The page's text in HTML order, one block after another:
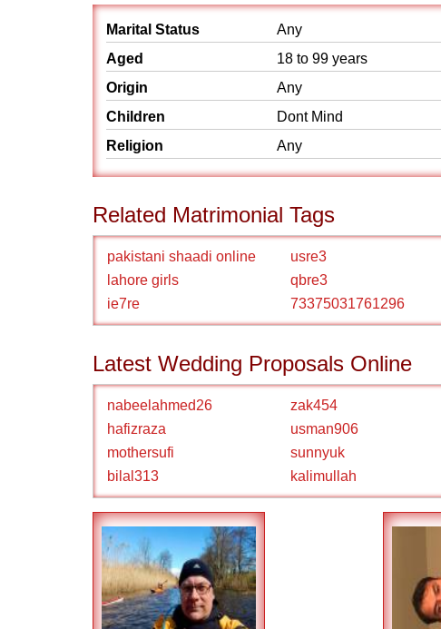
Marital Status
Any
Aged
18 to 99 years
Origin
Any
Children
Dont Mind
Religion
Any
Related Matrimonial Tags
pakistani shaadi online usre3
lahore girls
qbre3
ie7re
73375031761296
Latest Wedding Proposals Online
nabeelahmed26 zak454
hafizraza
usman906
mothersufi
sunnyuk
bilal313
kalimullah